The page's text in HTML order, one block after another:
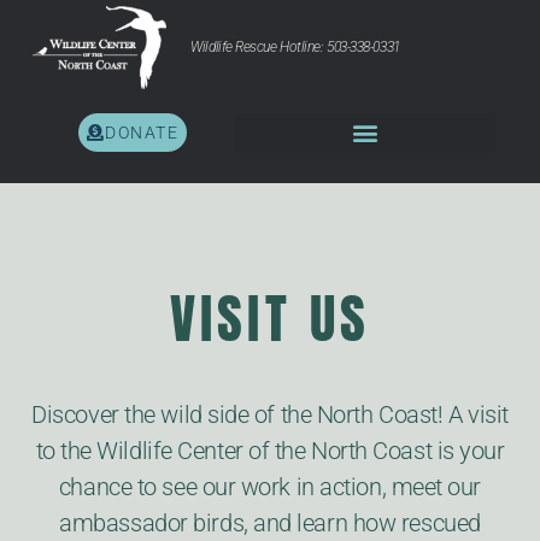
Wildlife Rescue Hotline: 503-338-0331
DONATE
VISIT US
Discover the wild side of the North Coast! A visit
to the Wildlife Center of the North Coast is your
chance to see our work in action, meet our
ambassador birds, and learn how rescued